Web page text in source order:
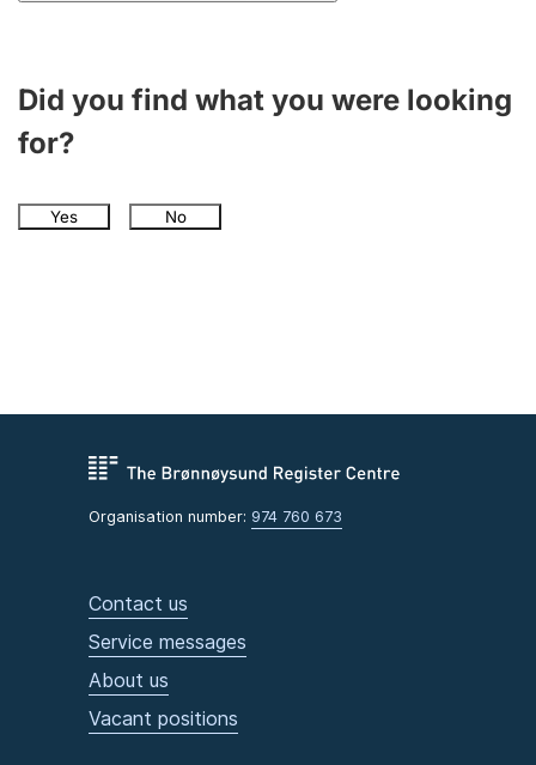
Did you find what you were looking
for?
Yes No
Organisation number: 974 760 673
Contact us
Service messages
About us
Vacant positions